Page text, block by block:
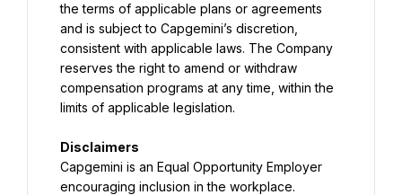
the terms of applicable plans or agreements
and is subject to Capgemini’s discretion,
consistent with applicable laws. The Company
reserves the right to amend or withdraw
compensation programs at any time, within the
limits of applicable legislation.
Disclaimers
Capgemini is an Equal Opportunity Employer
encouraging inclusion in the workplace.